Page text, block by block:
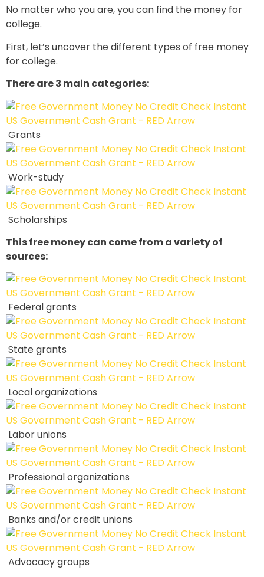
No matter who you are, you can find the money for
college.
First, let’s uncover the different types of free money
for college.
There are 3 main categories:
Grants
Work-study
Scholarships
This free money can come from a variety of
sources:
Federal grants
State grants
Local organizations
Labor unions
Professional organizations
Banks and/or credit unions
Advocacy groups